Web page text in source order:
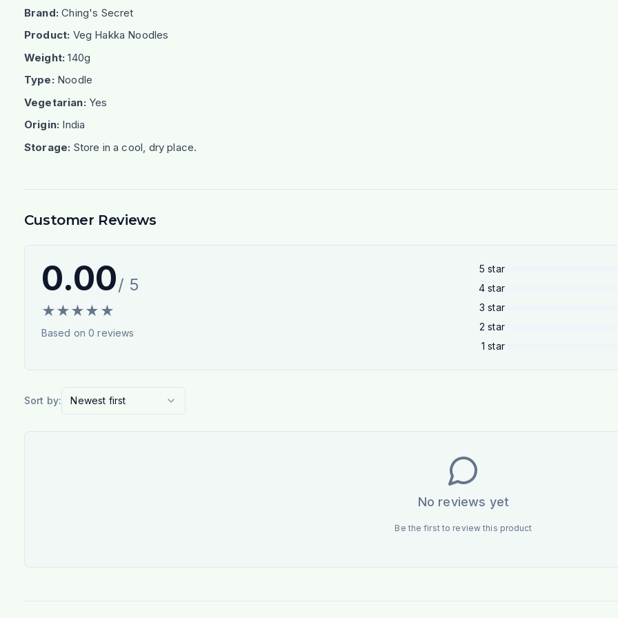
Brand: Ching's Secret
Product: Veg Hakka Noodles
Weight: 140g
Type: Noodle
Vegetarian: Yes
Origin: India
Storage: Store in a cool, dry place.
Customer Reviews
0.00/ 5
★★★★ ★
Based on0 reviews
5 star
4 star
3 star
2 star
1 star
Sort by: Newest first
No reviews yet
Be the first to review this product